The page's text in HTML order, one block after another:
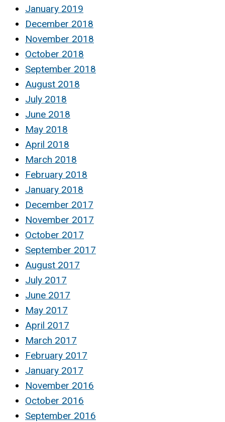
January 2019
December 2018
November 2018
October 2018
September 2018
August 2018
July 2018
June 2018
May 2018
April 2018
March 2018
February 2018
January 2018
December 2017
November 2017
October 2017
September 2017
August 2017
July 2017
June 2017
May 2017
April 2017
March 2017
February 2017
January 2017
November 2016
October 2016
September 2016